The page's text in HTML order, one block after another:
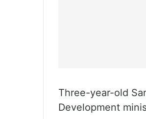
Three-year-old
Development